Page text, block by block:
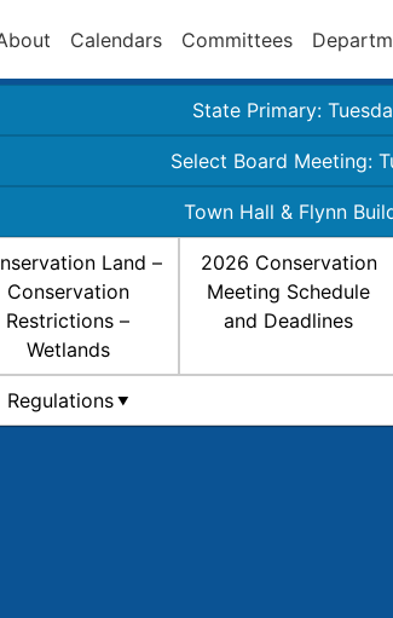
Calendars Committees
State Primary:
Select Board Meeting:
Town Hall & Flynn
Land –
Conservation
Restrictions –
Wetlands
2026 Conservation
Meeting Schedule
and Deadlines
Regulations